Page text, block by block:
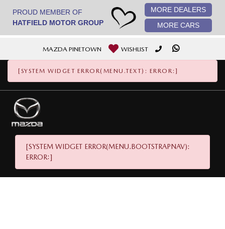
PROUD MEMBER OF
HATFIELD MOTOR GROUP
MORE DEALERS
MORE CARS
MAZDA PINETOWN WISHLIST
[SYSTEM WIDGET ERROR(MENU.TEXT): ERROR:]
[SYSTEM WIDGET ERROR(MENU.BOOTSTRAPNAV):
ERROR:]
[System Widget Error(Menu.StaticImage): error:]